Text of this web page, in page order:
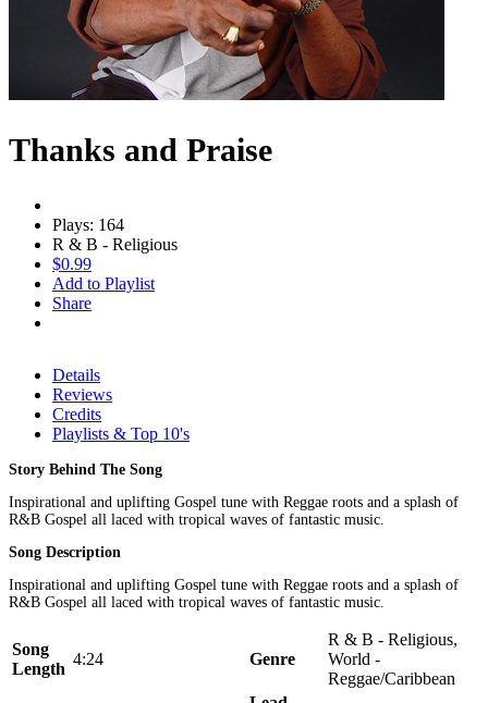
Thanks and Praise
Plays: 164
R & B - Religious
$0.99
Add to Playlist
Share
Details
Reviews
Credits
Playlists & Top 10's
Story Behind The Song
Inspirational and uplifting Gospel tune with Reggae roots and a splash of
R&B Gospel all laced with tropical waves of fantastic music.
Song Description
Inspirational and uplifting Gospel tune with Reggae roots and a splash of
R&B Gospel all laced with tropical waves of fantastic music.
Song
Length
4:24 Genre
R & B - Religious,
World -
Reggae/Caribbean